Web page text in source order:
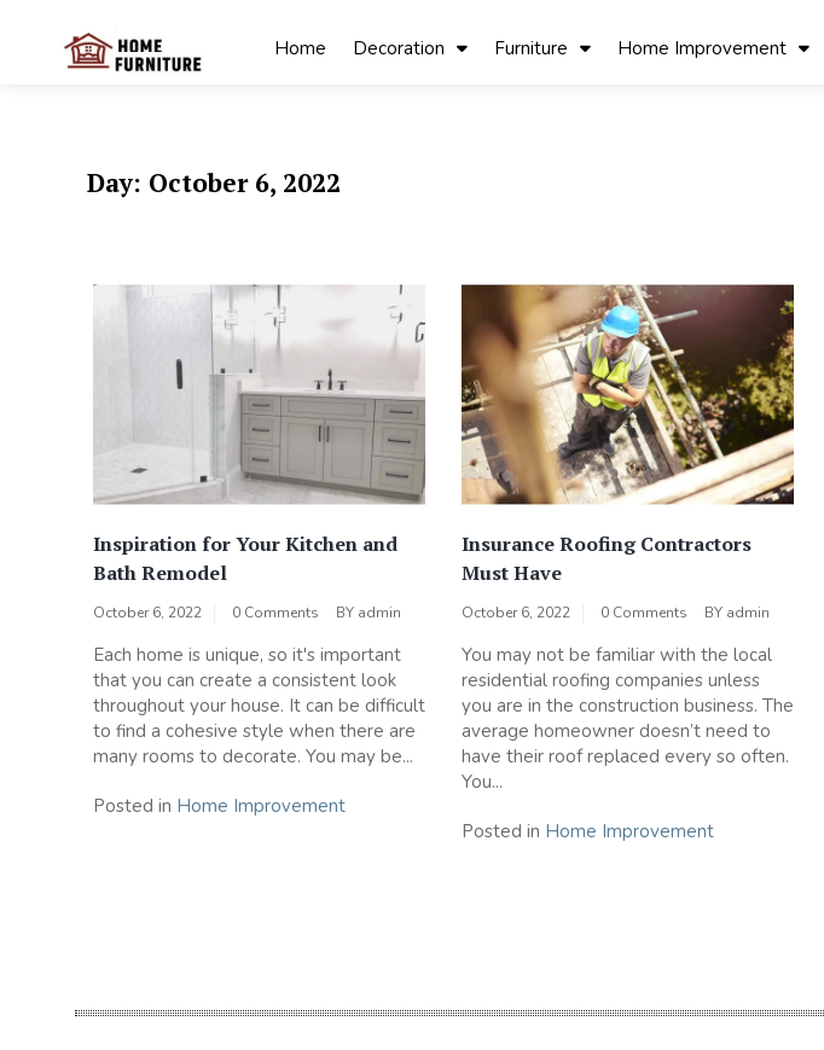
Home Decoration Furniture Home Improvement
Day: October 6, 2022
Inspiration for Your Kitchen and
Bath Remodel
October 6, 2022 0 Comments BY admin
Each home is unique, so it's important
that you can create a consistent look
throughout your house. It can be difficult
to find a cohesive style when there are
many rooms to decorate. You may be...
Posted in Home Improvement
Insurance Roofing Contractors
Must Have
October 6, 2022 0 Comments BY admin
You may not be familiar with the local
residential roofing companies unless
you are in the construction business. The
average homeowner doesn’t need to
have their roof replaced every so often.
You...
Posted in Home Improvement